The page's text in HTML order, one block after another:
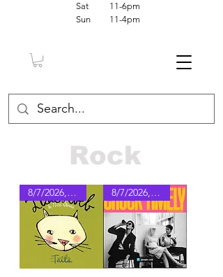
Sat 11-6pm
Sun 11-4pm
Rock
8/7/2026, pre-order 8/7/2026, pre-order